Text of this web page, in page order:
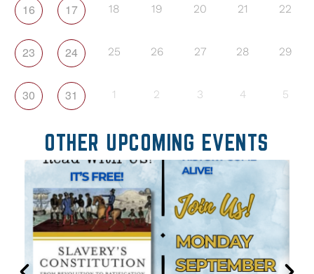
16 17 18 19 20 21 22
23 24 25 26 27 28 29
30 31 1 2 3 4 5
OTHER UPCOMING EVENTS